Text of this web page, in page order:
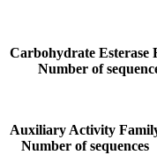
Carbohydrate Esterase
Number of
Auxiliary Activity
Number of sequences